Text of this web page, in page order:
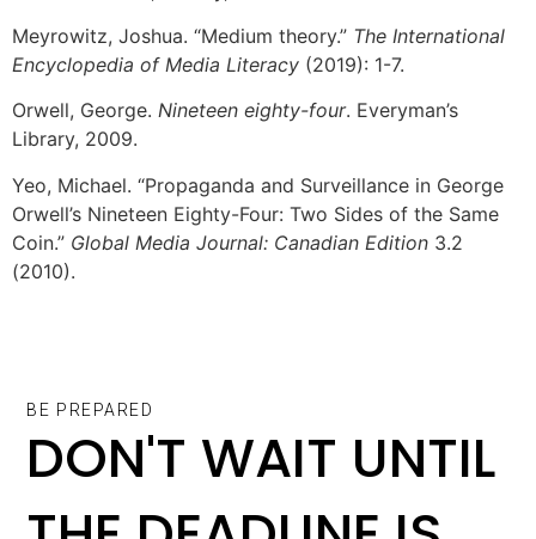
Meyrowitz, Joshua. “Medium theory.” The International
Encyclopedia of Media Literacy (2019): 1-7.
Orwell, George. Nineteen eighty-four. Everyman’s
Library, 2009.
Yeo, Michael. “Propaganda and Surveillance in George
Orwell’s Nineteen Eighty-Four: Two Sides of the Same
Coin.” Global Media Journal: Canadian Edition 3.2
(2010).
BE PREPARED
DON'T WAIT UNTIL